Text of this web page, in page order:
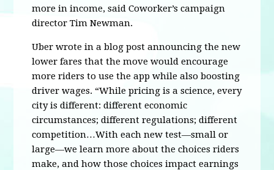
more in income, said Coworker’s campaign
director Tim Newman.
Uber wrote in a blog post announcing the new
lower fares that the move would encourage
more riders to use the app while also boosting
driver wages. “While pricing is a science, every
city is different: different economic
circumstances; different regulations; different
competition…With each new test—small or
large—we learn more about the choices riders
make, and how those choices impact earnings